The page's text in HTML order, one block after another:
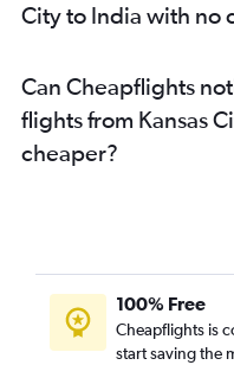
City to India with no
Can Cheapflights
flights from Kansas
cheaper?
100% Free
Cheapflights is
start saving the